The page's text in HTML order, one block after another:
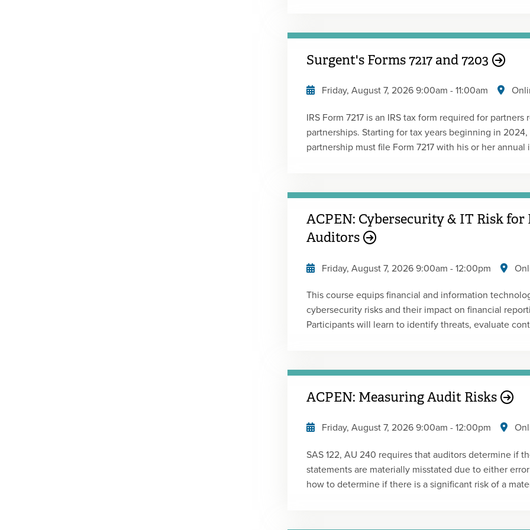
make this determination. This program addresses
Surgent's Forms 7217 and 7203
Friday, August 7, 20269:00am -11:00am
IRS Form 7217 is an IRS tax form required for
partnerships. Starting for tax years beginning in
partnership must file Form 7217 with his or her
This new IRS form is part of the IRS's general
distributed, the aggregate basis, and the allocation of basis
is designed to assist in tracking an S corporation
help partners and partnerships keep track of their
debt basis are calculated.
ACPEN: Cybersecurity & IT Risk
Auditors
Friday, August 7, 20269:00am -12:00pm
This course equips financial and information
cybersecurity risks and their impact on financial
Participants will learn to identify threats, evaluate
ACPEN: Measuring Audit Risks
Friday, August 7, 20269:00am -12:00pm
SAS 122, AU 240 requires that auditors determine if
statements are materially misstated due to either
how to determine if there is a significant risk of a